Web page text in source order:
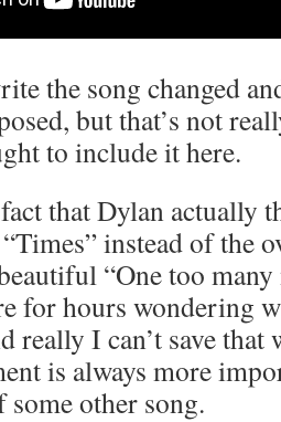
the song changed
but that’s not
to include it here.
that Dylan actually
instead of the
“One too
for hours wondering
really I can’t save
is always more
other song.